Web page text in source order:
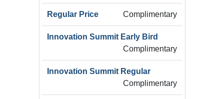
Complimentary
Complimentary
Complimentary